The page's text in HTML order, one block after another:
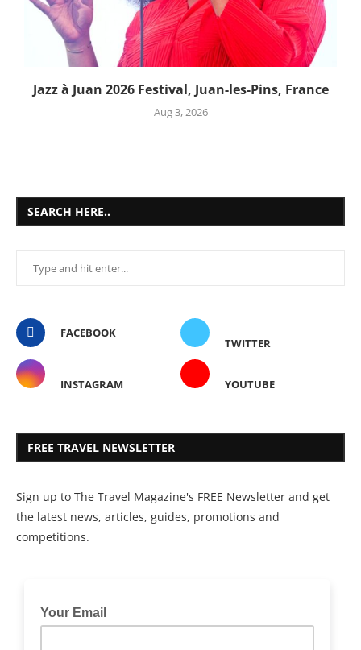
Jazz à Juan 2026 Festival, Juan-les-Pins, France
Aug 3, 2026
SEARCH HERE..
FACEBOOK
TWITTER
INSTAGRAM YOUTUBE
FREE TRAVEL NEWSLETTER
Sign up to The Travel Magazine's FREE Newsletter and get
the latest news, articles, guides, promotions and
competitions.